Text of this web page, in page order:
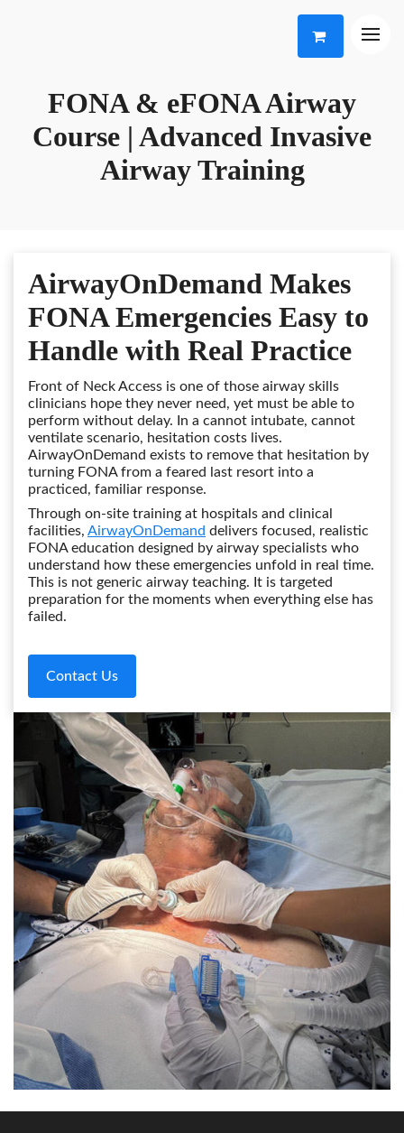
FONA & eFONA Airway
Course | Advanced Invasive
Airway Training
AirwayOnDemand Makes
FONA Emergencies Easy to
Handle with Real Practice
Front of Neck Access is one of those airway skills
clinicians hope they never need, yet must be able to
perform without delay. In a cannot intubate, cannot
ventilate scenario, hesitation costs lives.
AirwayOnDemand exists to remove that hesitation by
turning FONA from a feared last resort into a
practiced, familiar response.
Through on-site training at hospitals and clinical
facilities, AirwayOnDemand delivers focused, realistic
FONA education designed by airway specialists who
understand how these emergencies unfold in real time.
This is not generic airway teaching. It is targeted
preparation for the moments when everything else has
failed.
Contact Us